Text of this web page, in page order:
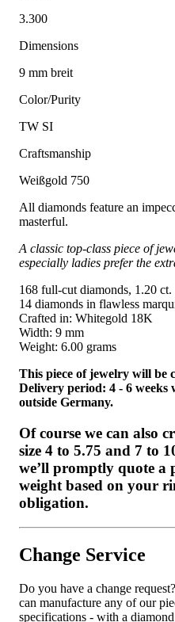
3.300
Dimensions
9 mm breit
Color/Purity
TW SI
Craftsmanship
Weißgold 750
All diamonds feature an
masterful.
A classic top-class piece of
especially ladies prefer the
168 full-cut diamonds, 1.20
14 diamonds in flawless
Crafted in: Whitegold 18K
Width: 9 mm
Weight: 6.00 grams
This piece of jewelry will be
Delivery period: 4 - 6 weeks
outside Germany.
Of course we can also
size 4 to 5.75 and 7 to
we’ll promptly quote a
weight based on your
obligation.
Change Service
Do you have a change
can manufacture any of our
specifications - with a